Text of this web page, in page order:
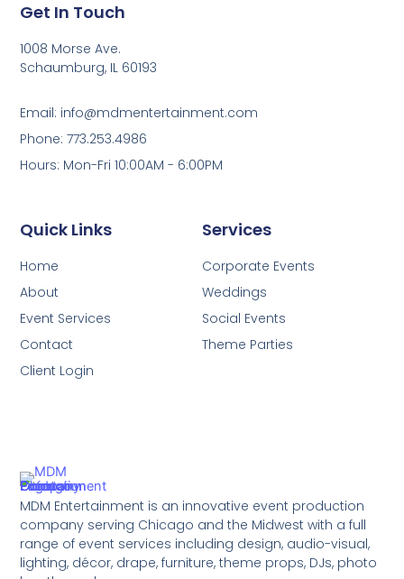
MDM Entertainment is an innovative event production
company serving Chicago and the Midwest with a full
range of event services including design, audio-visual,
lighting, décor, drape, furniture, theme props, DJs, photo
Services
Corporate Events
Weddings
Social Events
Theme Parties
Quick Links
Home
About
Event Services
Contact
Client Login
Get In Touch
1008 Morse Ave.
Schaumburg, IL 60193
Email: info@mdmentertainment.com
Phone: 773.253.4986
Hours: Mon-Fri 10:00AM - 6:00PM